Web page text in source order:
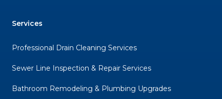
Services
Professional Drain Cleaning Services
Sewer Line Inspection & Repair Services
Bathroom Remodeling & Plumbing Upgrades